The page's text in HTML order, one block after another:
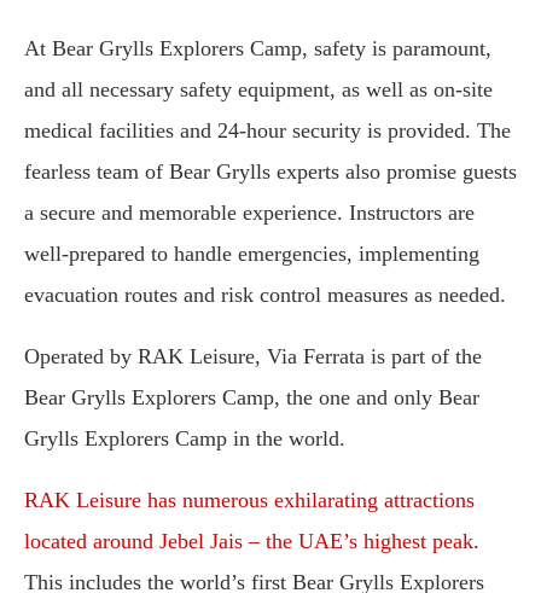
At Bear Grylls Explorers Camp, safety is paramount,
and all necessary safety equipment, as well as on-site
medical facilities and 24-hour security is provided. The
fearless team of Bear Grylls experts also promise guests
a secure and memorable experience. Instructors are
well-prepared to handle emergencies, implementing
evacuation routes and risk control measures as needed.
Operated by RAK Leisure, Via Ferrata is part of the
Bear Grylls Explorers Camp, the one and only Bear
Grylls Explorers Camp in the world.
RAK Leisure has numerous exhilarating attractions
located around Jebel Jais – the UAE’s highest peak.
This includes the world’s first Bear Grylls Explorers